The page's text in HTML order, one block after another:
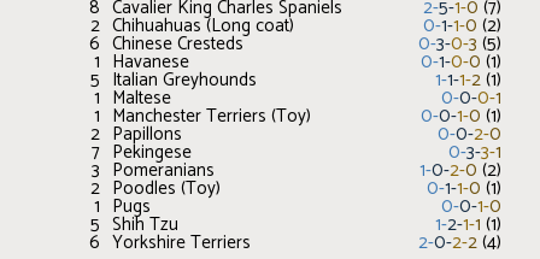
8 Cavalier King Charles Spaniels 2-5-1-0 (7)
2 Chihuahuas (Long coat) 0-1-1-0 (2)
6 Chinese Cresteds 0-3-0-3 (5)
1 Havanese 0-1-0-0 (1)
5 Italian Greyhounds 1-1-1-2(1)
1 Maltese 0-0-0-1
1 Manchester Terriers (Toy) 0-0-1-0 (1)
2 Papillons 0-0-2-0
7 Pekingese 0-3-3-1
3 Pomeranians 1-0-2-0 (2)
2 Poodles (Toy) 0-1-1-0 (1)
1 Pugs 0-0-1-0
5 Shih Tzu 1-2-1-1 (1)
6 Yorkshire Terriers 2-0-2-2(4)